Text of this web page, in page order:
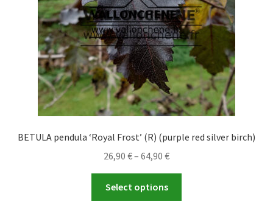
on
the
product
page
BETULA pendula ‘Royal Frost’ (R) (purple red silver birch)
26,90 €– 64,90 €Price
range:
through
Select options